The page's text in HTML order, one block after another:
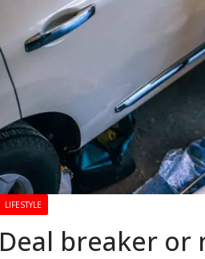
LIFESTYLE
Deal breaker or